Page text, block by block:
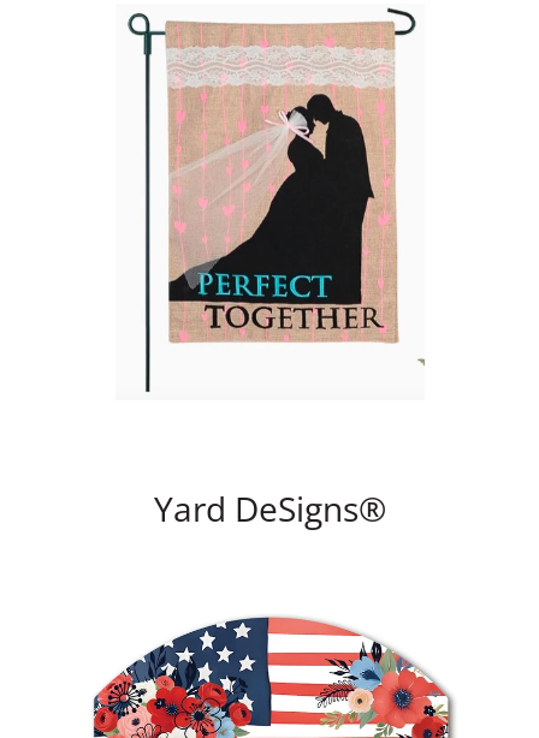
Yard DeSigns®